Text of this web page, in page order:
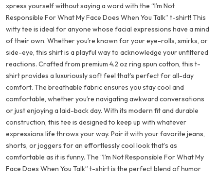
xpress yourself without saying a word with the “I’m Not
Responsible For What My Face Does When You Talk” t-shirt! This
witty tee is ideal for anyone whose facial expressions have a mind
of their own. Whether you’re known for your eye-rolls, smirks, or
side-eye, this shirt is a playful way to acknowledge your unfiltered
reactions. Crafted from premium 4.2 oz ring spun cotton, this t-
shirt provides a luxuriously soft feel that’s perfect for all-day
comfort. The breathable fabric ensures you stay cool and
comfortable, whether you’re navigating awkward conversations
or just enjoying a laid-back day. With its modern fit and durable
construction, this tee is designed to keep up with whatever
expressions life throws your way. Pair it with your favorite jeans,
shorts, or joggers for an effortlessly cool look that’s as
comfortable as it is funny. The “I’m Not Responsible For What My
Face Does When You Talk” t-shirt is the perfect blend of humor